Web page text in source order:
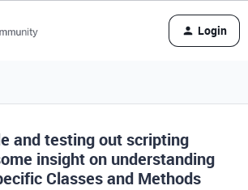
Login
and testing out scripting
insight on understanding
Classes and Methods